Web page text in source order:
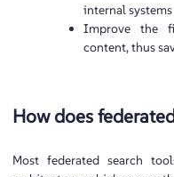
internal systems
Improve the
content, thus
How does
Most federated search